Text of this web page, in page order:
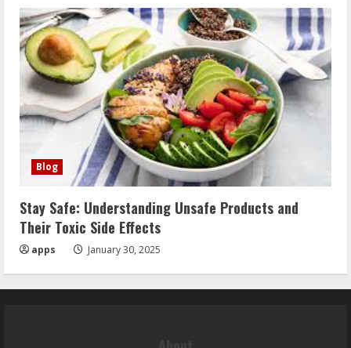
Blog
Stay Safe: Understanding Unsafe Products and
Their Toxic Side Effects
apps January 30, 2025